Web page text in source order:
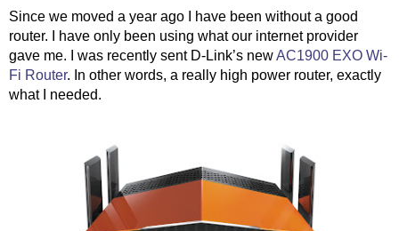
Since we moved a year ago I have been without a good
router. I have only been using what our internet provider
gave me. I was recently sent D-Link’s new AC1900 EXO Wi-
Fi Router. In other words, a really high power router, exactly
what I needed.